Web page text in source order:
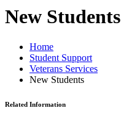
New Students
Home
Student Support
Veterans Services
New Students
Related Information